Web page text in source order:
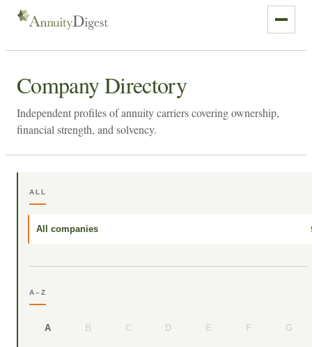
Company Directory
Independent profiles of annuity carriers covering ownership,
financial strength, and solvency.
ALL
All companies
A–Z
A B C D E F G